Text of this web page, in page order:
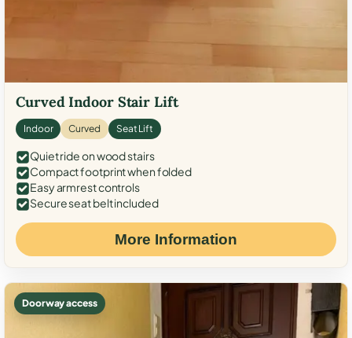
Curved Indoor Stair Lift
Indoor Curved Seat Lift
Quiet ride on wood stairs
Compact footprint when folded
Easy armrest controls
Secure seat belt included
More Information
Doorway access